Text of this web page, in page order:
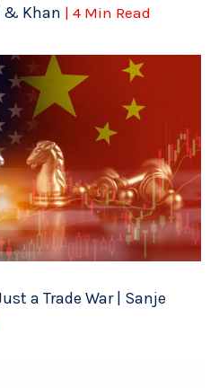
& Khan | 4 Min Read
a Trade War | Sanje